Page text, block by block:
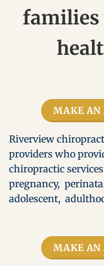
families
MAKE AN
Riverview
providers who
chiropractic
pregnancy,
adolescent,
MAKE AN